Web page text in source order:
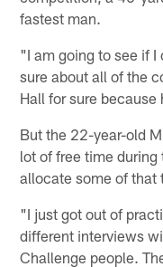
fastest man.
"I am going to see if
sure about all of the
Hall for sure
But the 22-year-old
lot of free time
allocate some of that
"I just got out of
different interviews
Challenge people.